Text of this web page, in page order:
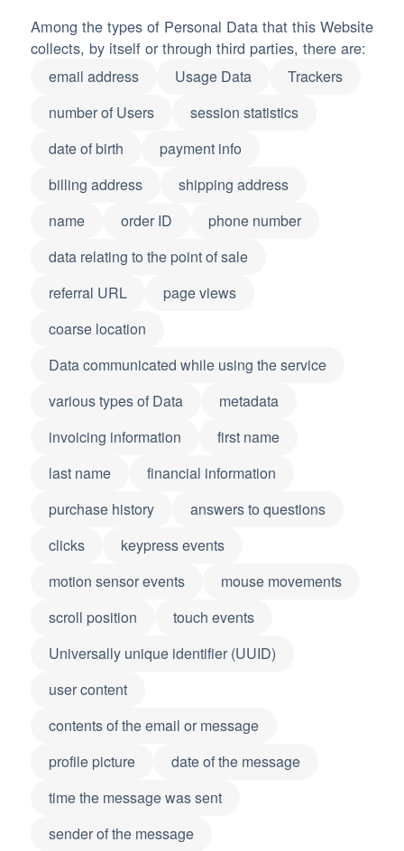
Among the types of Personal Data that this Website
collects, by itself or through third parties, there are:
email address Usage Data
Trackers
number of Users
session statistics
date of birth
payment info
billing address
shipping address
name
order ID
phone number
data relating to the point of sale
referral URL
page views
coarse location
Data communicated while using the service
various types of Data
metadata
invoicing information
first name
last name
financial information
purchase history
answers to questions
clicks
keypress events
motion sensor events
mouse movements
scroll position
touch events
Universally unique identifier (UUID)
user content
contents of the email or message
profile picture
date of the message
time the message was sent
sender of the message